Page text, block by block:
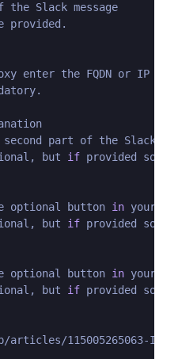
Slack message
provided.
the FQDN or IP
part of the Slack
but if provided so
optional button in your
but if provided so
optional button in your
but if provided so
115005265063-